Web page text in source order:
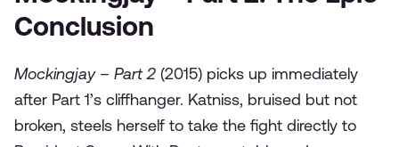
Conclusion
Mockingjay – Part 2 (2015) picks up immediately
after Part 1’s cliffhanger. Katniss, bruised but not
broken, steels herself to take the fight directly to